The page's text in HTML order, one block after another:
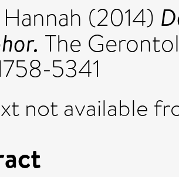
(2014)
The
5341
not available